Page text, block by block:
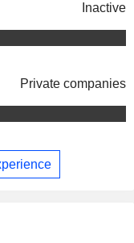
Inactive
Private companies